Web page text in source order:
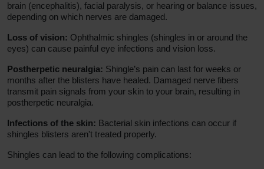
brain (encephalitis), facial paralysis, or hearing or balance issues,
depending on which nerves are damaged.
Loss of vision: Ophthalmic shingles (shingles in or around the
eyes) can cause painful eye infections and vision loss.
Postherpetic neuralgia: Shingle’s pain can last for weeks or
months after the blisters have healed. Damaged nerve fibers
transmit pain signals from your skin to your brain, resulting in
postherpetic neuralgia.
Infections of the skin: Bacterial skin infections can occur if
shingles blisters aren't treated properly.
Shingles can lead to the following complications: